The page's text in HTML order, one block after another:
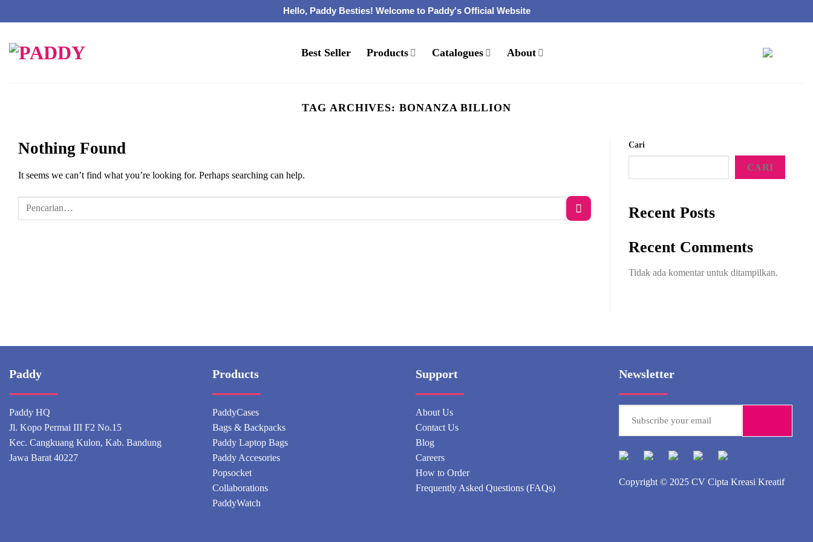
Hello, Paddy Besties! Welcome to Paddy's Official Website
content
Best Seller Products Catalogues About
TAG ARCHIVES:BONANZA BILLION
Nothing Found
It seems we can’t find what you’re looking for. Perhaps searching can help.
Cari
CARI
Recent Posts
Recent Comments
Tidak ada komentar untuk ditampilkan.
Paddy
Paddy HQ
Jl. Kopo Permai III F2 No.15
Kec. Cangkuang Kulon, Kab. Bandung
Jawa Barat 40227
Products
PaddyCases
Bags & Backpacks
Paddy Laptop Bags
Paddy Accesories
Popsocket
Collaborations
PaddyWatch
Support
About Us
Contact Us
Blog
Careers
How to Order
Frequently Asked Questions (FAQs)
Newsletter
Copyright © 2025 CV Cipta Kreasi Kreatif